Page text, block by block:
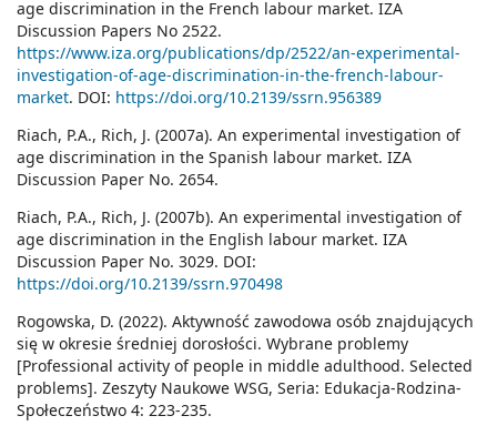
age discrimination in the French labour market. IZA
Discussion Papers No 2522.
https://www.iza.org/publications/dp/2522/an-experimental-
investigation-of-age-discrimination-in-the-french-labour-
market. DOI: https://doi.org/10.2139/ssrn.956389
Riach, P.A., Rich, J. (2007a). An experimental investigation of
age discrimination in the Spanish labour market. IZA
Discussion Paper No. 2654.
Riach, P.A., Rich, J. (2007b). An experimental investigation of
age discrimination in the English labour market. IZA
Discussion Paper No. 3029. DOI:
https://doi.org/10.2139/ssrn.970498
Rogowska, D. (2022). Aktywność zawodowa osób znajdujących
się w okresie średniej dorosłości. Wybrane problemy
[Professional activity of people in middle adulthood. Selected
problems]. Zeszyty Naukowe WSG, Seria: Edukacja-Rodzina-
Społeczeństwo 4: 223-235.